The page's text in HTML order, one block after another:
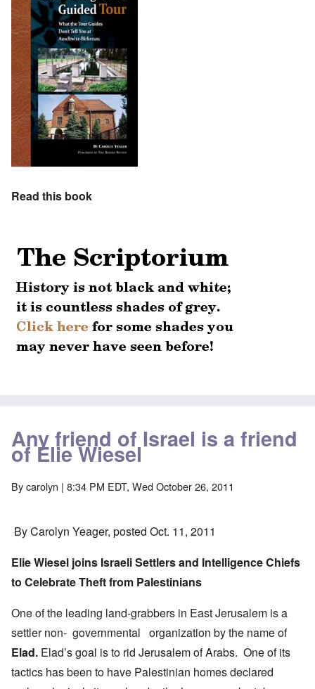
Read this book
Any friend of Israel is a friend
of Elie Wiesel
Bycarolyn | 8:34 PM EDT, Wed October 26, 2011
By Carolyn Yeager, posted Oct. 11, 2011
Elie Wiesel joins Israeli Settlers and Intelligence Chiefs
to Celebrate Theft from Palestinians
One of the leading land-grabbers in East Jerusalem is a
settler non- governmental organization by the name of
Elad. Elad’s goal is to rid Jerusalem of Arabs. One of its
tactics has been to have Palestinian homes declared